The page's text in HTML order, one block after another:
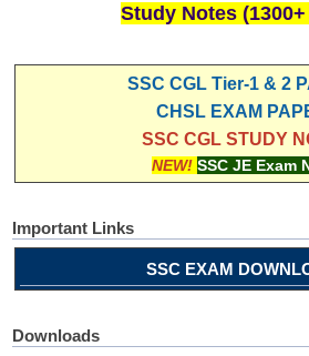
Study Notes
SSC CGL Tier-1 & 2
CHSL EXAM
SSC CGL STUDY
NEW! SSC JE Exam
Important Links
SSC EXAM
Downloads